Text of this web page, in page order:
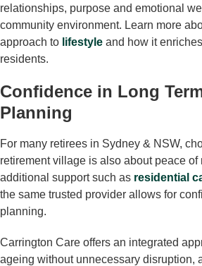
relationships, purpose and emotional
community environment. Learn more
approach to lifestyle and how it
residents.
Confidence in Long
Planning
For many retirees in Sydney & NSW,
retirement village is also about peace
additional support such as residential
the same trusted provider allows for
planning.
Carrington Care offers an integrated
ageing without unnecessary disruption,